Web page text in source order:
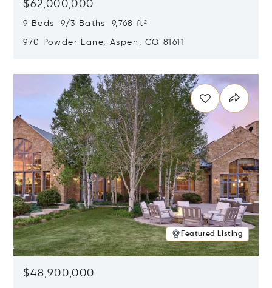
$62,000,000
9 Beds 9/3 Baths 9,768 ft²
970 Powder Lane, Aspen, CO 81611
Featured Listing
$48,900,000